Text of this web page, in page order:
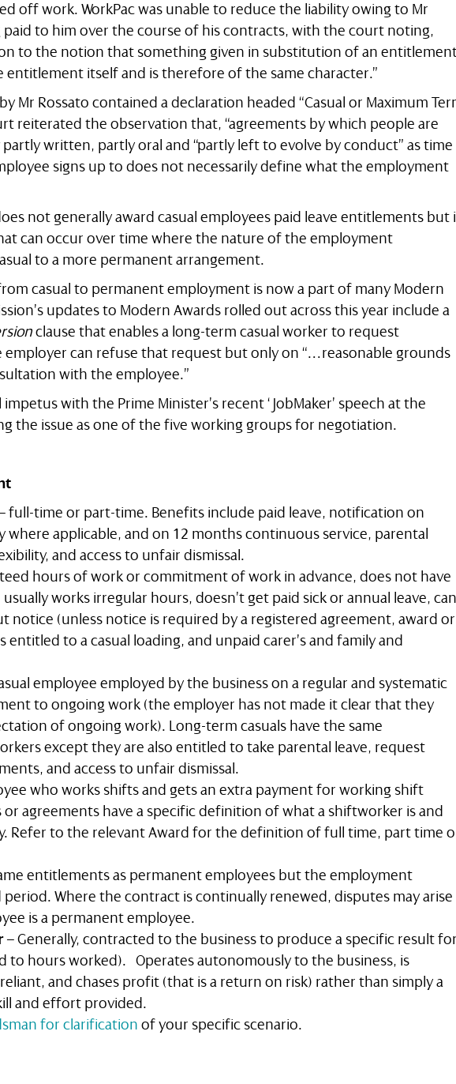
off work. WorkPac was unable to reduce the liability owing to Mr
paid to him over the course of his contracts, with the court noting,
to the notion that something given in substitution of an
entitlement itself and is therefore of the same character.”
Mr Rossato contained a declaration headed “Casual or Maximum
reiterated the observation that, “agreements by which people are
written, partly oral and “partly left to evolve by conduct” as time
signs up to does not necessarily define what the employment
not generally award casual employees paid leave entitlements but
can occur over time where the nature of the employment
to a more permanent arrangement.
casual to permanent employment is now a part of many Modern
updates to Modern Awards rolled out across this year include a
clause that enables a long-term casual worker to request
can refuse that request but only on “…reasonable grounds
with the employee.”
with the Prime Minister’s recent ‘JobMaker’ speech at the
the issue as one of the five working groups for negotiation.
full-time or part-time. Benefits include paid leave, notification on
applicable, and on 12 months continuous service, parental
and access to unfair dismissal.
hours of work or commitment of work in advance, does not have
works irregular hours, doesn’t get paid sick or annual leave, can
notice (unless notice is required by a registered agreement, award or
to a casual loading, and unpaid carer’s and family and
employee employed by the business on a regular and systematic
to ongoing work (the employer has not made it clear that they
of ongoing work). Long-term casuals have the same
except they are also entitled to take parental leave, request
and access to unfair dismissal.
who works shifts and gets an extra payment for working shift
or agreements have a specific definition of what a shiftworker is and
Refer to the relevant Award for the definition of full time, part time
entitlements as permanent employees but the employment
Where the contract is continually renewed, disputes may arise
is a permanent employee.
– Generally, contracted to the business to produce a specific result
to hours worked). Operates autonomously to the business, is
and chases profit (that is a return on risk) rather than simply a
and effort provided.
for clarification of your specific scenario.